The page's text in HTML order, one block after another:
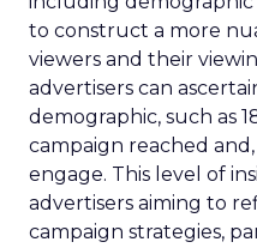
to construct a more
viewers and their
advertisers can
demographic, such as
campaign reached
engage. This level of
advertisers aiming to
campaign strategies,